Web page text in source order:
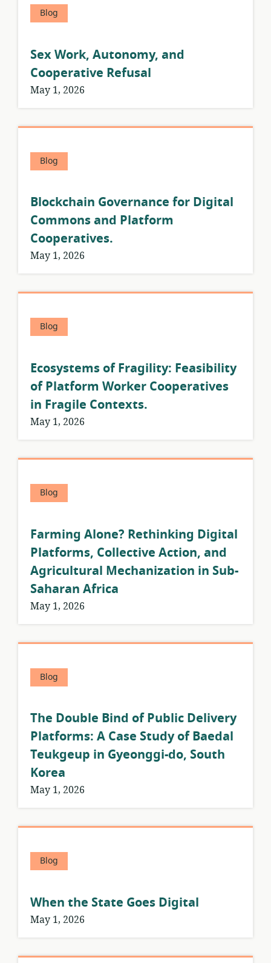
Blog
Sex Work, Autonomy, and
Cooperative Refusal
May 1, 2026
Blog
Blockchain Governance for Digital
Commons and Platform
Cooperatives.
May 1, 2026
Blog
Ecosystems of Fragility: Feasibility
of Platform Worker Cooperatives
in Fragile Contexts.
May 1, 2026
Blog
Farming Alone? Rethinking Digital
Platforms, Collective Action, and
Agricultural Mechanization in Sub-
Saharan Africa
May 1, 2026
Blog
The Double Bind of Public Delivery
Platforms: A Case Study of Baedal
Teukgeup in Gyeonggi-do, South
Korea
May 1, 2026
Blog
When the State Goes Digital
May 1, 2026